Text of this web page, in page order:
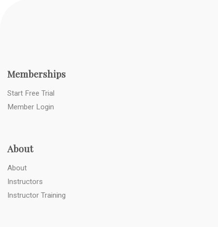
Memberships
Start Free Trial
Member Login
About
About
Instructors
Instructor Training